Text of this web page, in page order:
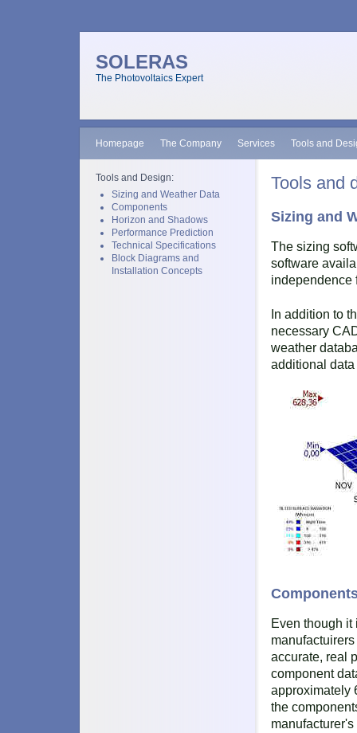
SOLERAS
The Photovoltaics Expert
Homepage The Company Services Tools and
Tools and
Sizing and
The sizing
software
independence
In addition to
necessary
weather
additional
Even though it
accurate, real
component
approximately
the
manufacturer's
Tools and Design:
Sizing and Weather Data
Components
Horizon and Shadows
Performance Prediction
Technical Specifications
Block Diagrams and
Installation Concepts